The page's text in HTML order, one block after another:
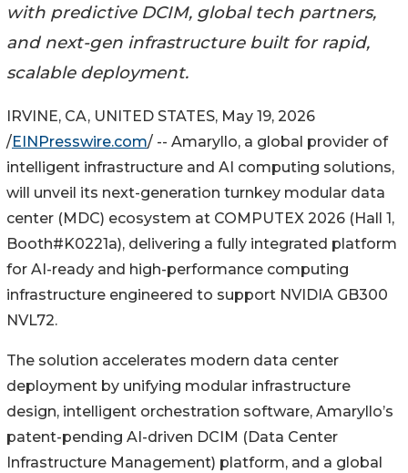
with predictive DCIM, global tech partners,
and next-gen infrastructure built for rapid,
scalable deployment.
IRVINE, CA, UNITED STATES, May 19, 2026
/EINPresswire.com/ -- Amaryllo, a global provider of
intelligent infrastructure and AI computing solutions,
will unveil its next-generation turnkey modular data
center (MDC) ecosystem at COMPUTEX 2026 (Hall 1,
Booth#K0221a), delivering a fully integrated platform
for AI-ready and high-performance computing
infrastructure engineered to support NVIDIA GB300
NVL72.
The solution accelerates modern data center
deployment by unifying modular infrastructure
design, intelligent orchestration software, Amaryllo’s
patent-pending AI-driven DCIM (Data Center
Infrastructure Management) platform, and a global